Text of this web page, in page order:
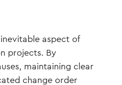
aspect of
projects. By
maintaining clear
change order